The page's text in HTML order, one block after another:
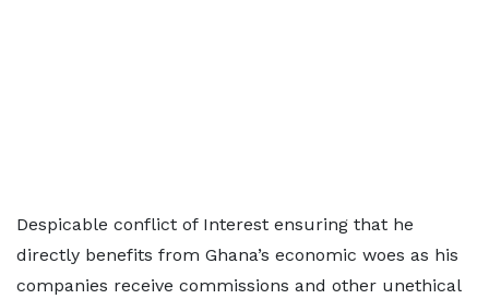
Despicable conflict of Interest ensuring that he
directly benefits from Ghana’s economic woes as his
companies receive commissions and other unethical